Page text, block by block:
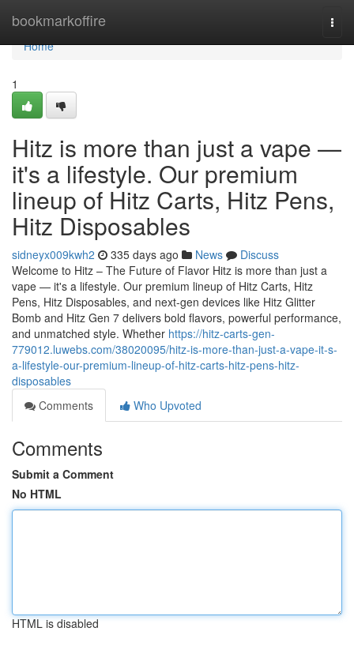
bookmarkoffire
Home
Home
1
Hitz is more than just a vape —
it's a lifestyle. Our premium
lineup of Hitz Carts, Hitz Pens,
Hitz Disposables
sidneyx009kwh2 335 days ago News
Discuss
Welcome to Hitz – The Future of Flavor Hitz is more than just a
vape — it's a lifestyle. Our premium lineup of Hitz Carts, Hitz
Pens, Hitz Disposables, and next-gen devices like Hitz Glitter
Bomb and Hitz Gen 7 delivers bold flavors, powerful performance,
and unmatched style. Whether https://hitz-carts-gen-
779012.luwebs.com/38020095/hitz-is-more-than-just-a-vape-it-s-
a-lifestyle-our-premium-lineup-of-hitz-carts-hitz-pens-hitz-
disposables
Comments
Who Upvoted
Comments
Submit a Comment
No HTML
HTML is disabled